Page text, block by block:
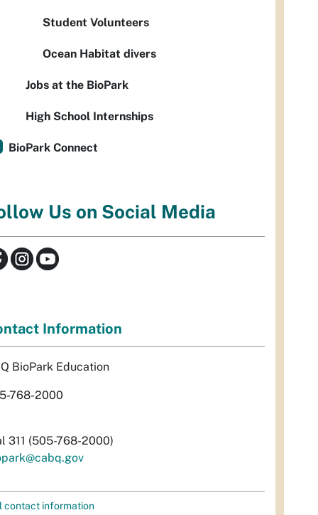
Student Volunteers
Ocean Habitat divers
Jobs at the BioPark
High School Internships
BioPark Connect
Us on Social Media
Information
BioPark Education
768-2000
311 (505-768-2000)
contact information